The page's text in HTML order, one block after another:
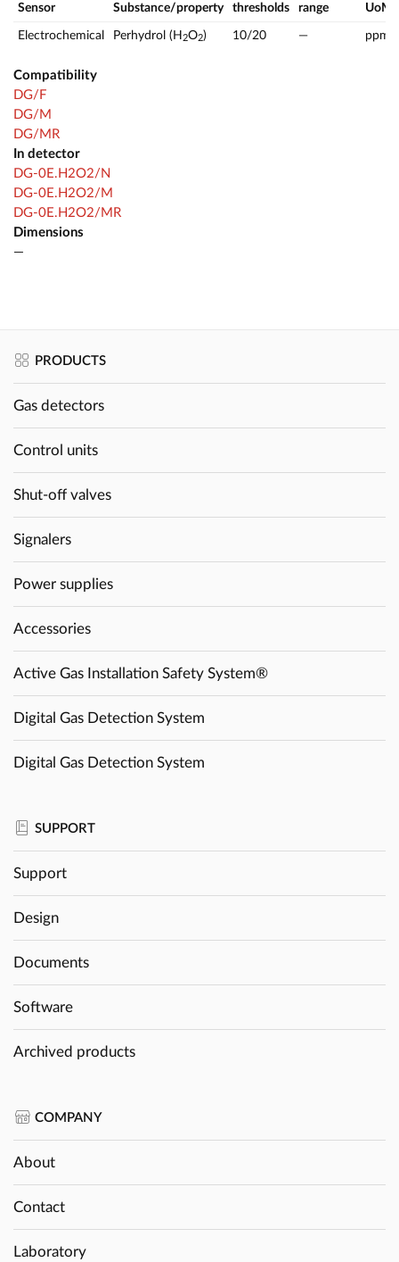
Sensor Substance/property
thresholds
range
UoM
Electrochemical Perhydrol (H 2O2) 10/20 — ppm
Compatibility
DG/F
DG/M
DG/MR
In detector
DG-0E.H2O2/N
DG-0E.H2O2/M
DG-0E.H2O2/MR
Dimensions
—
PRODUCTS
Gas detectors
Control units
Shut-off valves
Signalers
Power supplies
Accessories
Active Gas Installation Safety System®
Digital Gas Detection System
Digital Gas Detection System
SUPPORT
Support
Design
Documents
Software
Archived products
COMPANY
About
Contact
Laboratory